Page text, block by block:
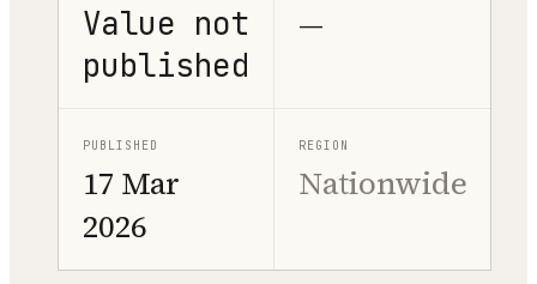
Value not
published
—
PUBLISHED
17 Mar
2026
REGION
Nationwide